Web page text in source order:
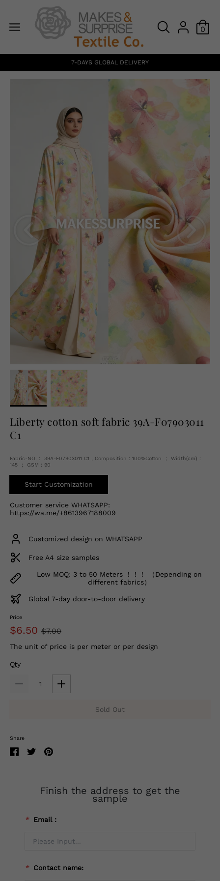
0
English
USD
7-DAYS GLOBAL DELIVERY
Liberty cotton soft fabric 39A-F07903011
C1
Fabric-NO.： 39A-F07903011 C1 ; Composition：100%Cotton ； Width(cm)：
145 ； GSM：90
Start Customization
Customer service WHATSAPP:
https://wa.me/+8613967188009
Customized design on WHATSAPP
Free A4 size samples
Low MOQ: 3 to 50 Meters ！！！ （Depending on
different fabrics）
Global 7-day door-to-door delivery
Price
$6.50 $7.00
The unit of price is per meter or per design
Qty
Sold Out
Share
Finish the address to get the
sample
* Email：
* Contact name: